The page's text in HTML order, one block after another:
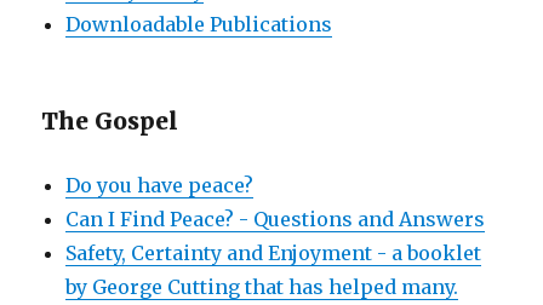
Downloadable Publications
The Gospel
Do you have peace?
Can I Find Peace? - Questions and Answers
Safety, Certainty and Enjoyment - a booklet
by George Cutting that has helped many.